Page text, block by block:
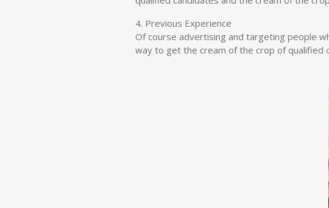
4. Previous Experience
Of course advertising and targeting people
way to get the cream of the crop of qualified